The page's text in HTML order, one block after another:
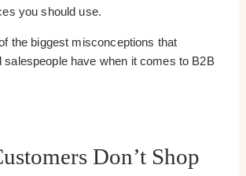
you should use.
the biggest misconceptions that
salespeople have when it comes to B2B
Don’t Shop